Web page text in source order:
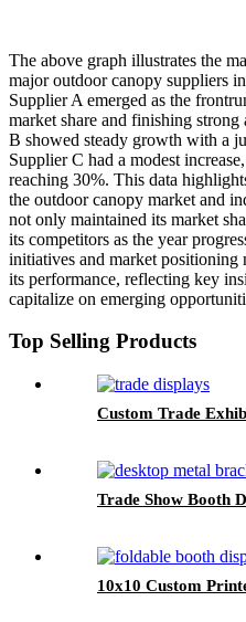
The above graph illustrates the
major outdoor canopy suppliers
Supplier A emerged as the
market share and finishing
B showed steady growth with a
Supplier C had a modest
reaching 30%. This data
the outdoor canopy market and
not only maintained its market
its competitors as the year
initiatives and market positioning
its performance, reflecting key
capitalize on emerging
Top Selling Products
Custom Trade
Trade Show Booth
10x10 Custom